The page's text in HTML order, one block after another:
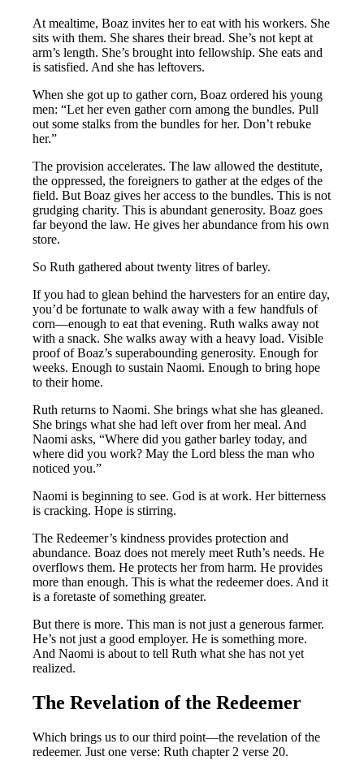
At mealtime, Boaz invites her to eat with his workers. She
sits with them. She shares their bread. She’s not kept at
arm’s length. She’s brought into fellowship. She eats and
is satisfied. And she has leftovers.
When she got up to gather corn, Boaz ordered his young
men: “Let her even gather corn among the bundles. Pull
out some stalks from the bundles for her. Don’t rebuke
her.”
The provision accelerates. The law allowed the destitute,
the oppressed, the foreigners to gather at the edges of the
field. But Boaz gives her access to the bundles. This is not
grudging charity. This is abundant generosity. Boaz goes
far beyond the law. He gives her abundance from his own
store.
So Ruth gathered about twenty litres of barley.
If you had to glean behind the harvesters for an entire day,
you’d be fortunate to walk away with a few handfuls of
corn—enough to eat that evening. Ruth walks away not
with a snack. She walks away with a heavy load. Visible
proof of Boaz’s superabounding generosity. Enough for
weeks. Enough to sustain Naomi. Enough to bring hope
to their home.
Ruth returns to Naomi. She brings what she has gleaned.
She brings what she had left over from her meal. And
Naomi asks, “Where did you gather barley today, and
where did you work? May the Lord bless the man who
noticed you.”
Naomi is beginning to see. God is at work. Her bitterness
is cracking. Hope is stirring.
The Redeemer’s kindness provides protection and
abundance. Boaz does not merely meet Ruth’s needs. He
overflows them. He protects her from harm. He provides
more than enough. This is what the redeemer does. And it
is a foretaste of something greater.
But there is more. This man is not just a generous farmer.
He’s not just a good employer. He is something more.
And Naomi is about to tell Ruth what she has not yet
realized.
The Revelation of the Redeemer
Which brings us to our third point—the revelation of the
redeemer. Just one verse: Ruth chapter 2 verse 20.